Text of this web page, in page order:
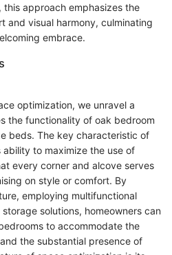
approach emphasizes the
and visual harmony, culminating
embrace.
optimization, we unravel a
the functionality of oak bedroom
beds. The key characteristic of
to maximize the use of
every corner and alcove serves
on style or comfort. By
employing multifunctional
solutions, homeowners can
to accommodate the
the substantial presence of